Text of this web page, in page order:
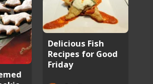
Delicious Fish
Recipes for Good
Friday